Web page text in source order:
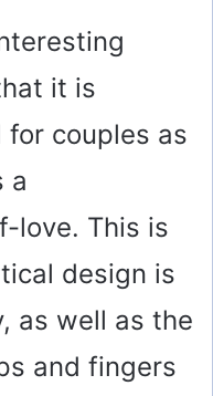
it is
couples as
a
love. This is
design is
as well as the
and fingers